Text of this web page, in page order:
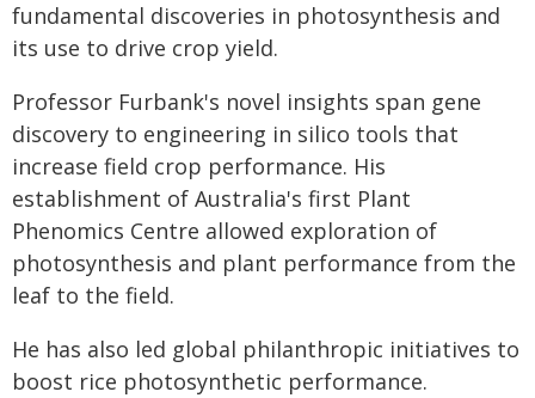
fundamental discoveries in photosynthesis and
its use to drive crop yield.
Professor Furbank's novel insights span gene
discovery to engineering in silico tools that
increase field crop performance. His
establishment of Australia's first Plant
Phenomics Centre allowed exploration of
photosynthesis and plant performance from the
leaf to the field.
He has also led global philanthropic initiatives to
boost rice photosynthetic performance.